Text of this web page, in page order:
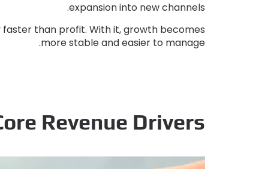
expansion into new channels
.
faster than profit. With it,growth becomes
more stable and easier to manage
.
Revenue Drivers